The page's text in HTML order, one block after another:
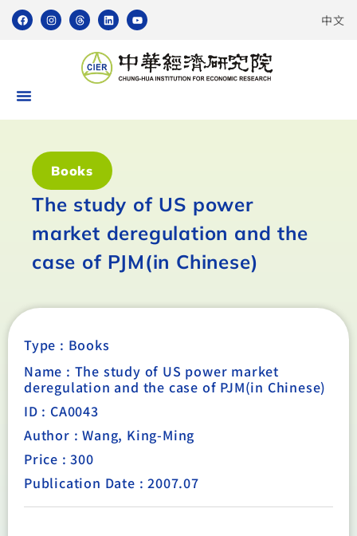
中文
Books
The study of US power
market deregulation and the
case of PJM(in Chinese)
Type : Books
Name : The study of US power market
deregulation and the case of PJM(in Chinese)
ID : CA0043
Author : Wang, King-Ming
Price : 300
Publication Date : 2007.07